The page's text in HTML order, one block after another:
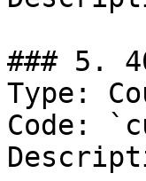
### 5.
Type:
Code: